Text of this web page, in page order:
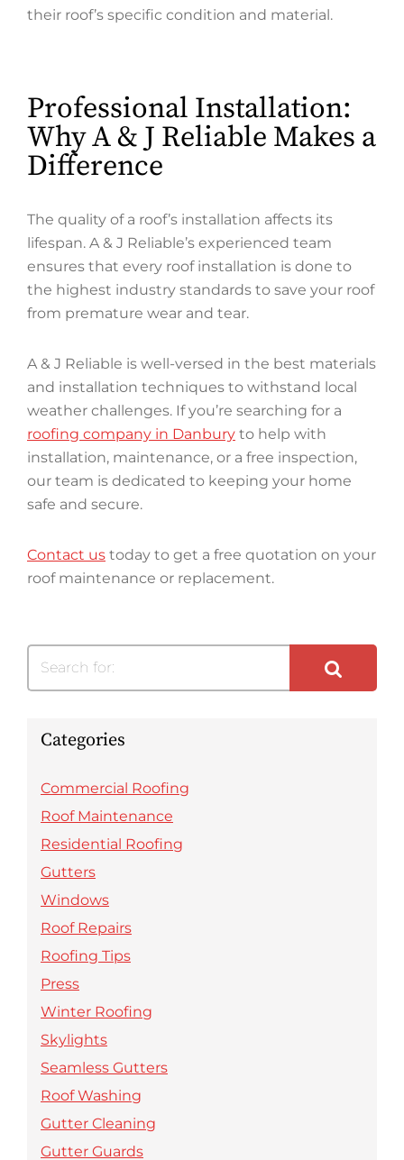
their roof’s specific condition and material.
Professional Installation:
Why A & J Reliable Makes a
Difference
The quality of a roof’s installation affects its
lifespan. A & J Reliable’s experienced team
ensures that every roof installation is done to
the highest industry standards to save your roof
from premature wear and tear.
A & J Reliable is well-versed in the best materials
and installation techniques to withstand local
weather challenges. If you’re searching for a
roofing company in Danbury to help with
installation, maintenance, or a free inspection,
our team is dedicated to keeping your home
safe and secure.
Contact us today to get a free quotation on your
roof maintenance or replacement.
Search for:
Categories
Commercial Roofing
Roof Maintenance
Residential Roofing
Gutters
Windows
Roof Repairs
Roofing Tips
Press
Winter Roofing
Skylights
Seamless Gutters
Roof Washing
Gutter Cleaning
Gutter Guards